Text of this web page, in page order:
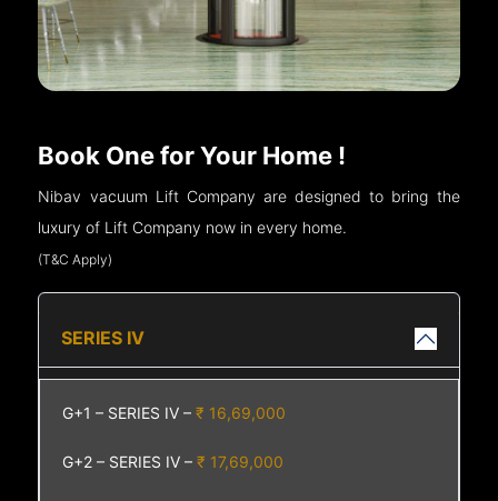
Book One for Your Home !
Nibav vacuum Lift Company are designed to bring the
luxury of Lift Company now in every home.
(T&C Apply)
SERIES IV
G+1 – SERIES IV –₹ 16,69,000
G+2 – SERIES IV –₹ 17,69,000